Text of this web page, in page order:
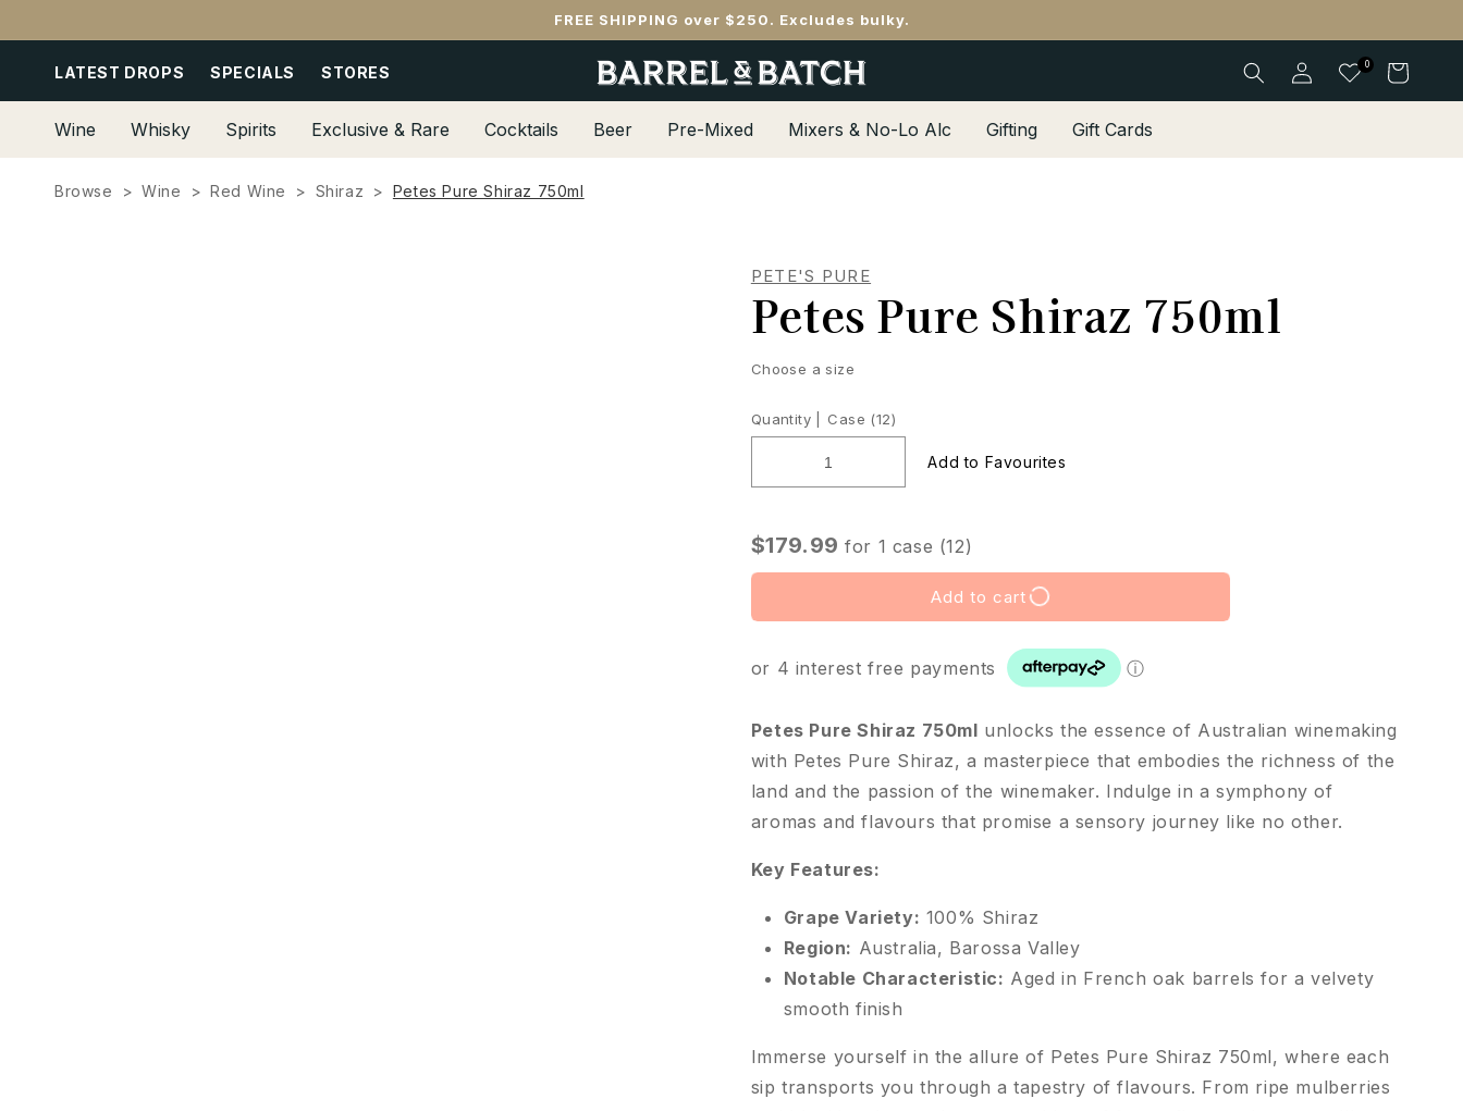
□
content
FREE SHIPPING over $250. Excludes bulky.
LATEST DROPS SPECIALS STORES
Log
in
0 Cart
Wine Whisky Spirits Exclusive & Rare Cocktails Beer Pre-Mixed Mixers & No-Lo Alc Gifting Gift Cards
Browse Wine Red Wine Shiraz Petes Pure Shiraz 750ml
PETE'S PURE
Petes Pure Shiraz 750ml
Choose a size
Quantity | Case (12)
$179.99 for 1 case (12)
Add to cart
or 4 interest free payments ⓘ
Petes Pure Shiraz 750ml unlocks the essence of Australian winemaking
with Petes Pure Shiraz, a masterpiece that embodies the richness of the
land and the passion of the winemaker. Indulge in a symphony of
aromas and flavours that promise a sensory journey like no other.
Key Features:
Grape Variety: 100% Shiraz
Region: Australia, Barossa Valley
Notable Characteristic: Aged in French oak barrels for a velvety
smooth finish
Immerse yourself in the allure of Petes Pure Shiraz 750ml, where each
sip transports you through a tapestry of flavours. From ripe mulberries